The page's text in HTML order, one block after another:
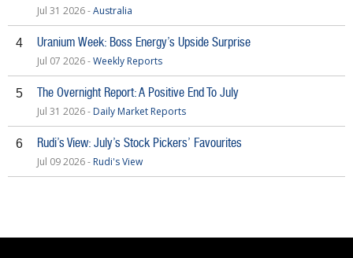
Jul 31 2026 -Australia
4 Uranium Week: Boss Energy’s Upside Surprise
Jul 07 2026 -Weekly Reports
5 The Overnight Report: A Positive End To July
Jul 31 2026 - Daily Market Reports
6 Rudi’s View: July’s Stock Pickers’ Favourites
Jul 09 2026 - Rudi's View